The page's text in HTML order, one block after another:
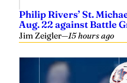
Philip Rivers’ St.
Aug. 22 against Battle
Jim Zeigler—15 hours ago